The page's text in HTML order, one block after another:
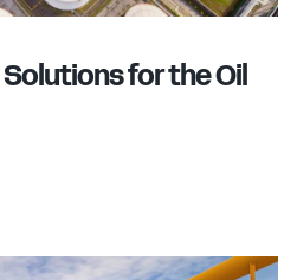
for the Oil